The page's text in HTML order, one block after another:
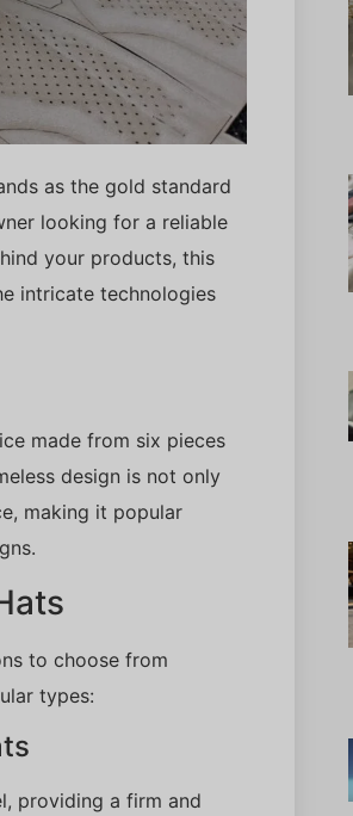
as the gold standard
looking for a reliable
your products, this
intricate technologies
made from six pieces
design is not only
making it popular
to choose from
types:
providing a firm and